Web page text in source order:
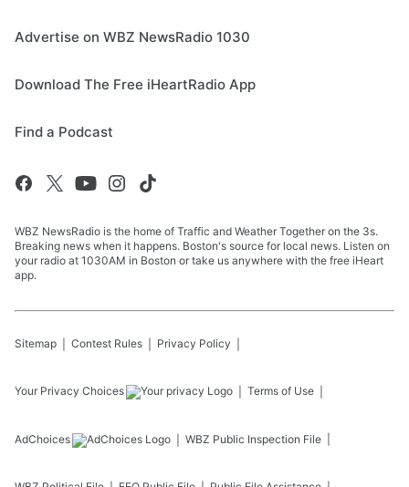
Advertise on WBZ NewsRadio 1030
Download The Free iHeartRadio App
Find a Podcast
WBZ NewsRadio is the home of Traffic and Weather Together on the 3s.
Breaking news when it happens. Boston's source for local news. Listen on
your radio at 1030AM in Boston or take us anywhere with the free iHeart
app.
Sitemap Contest Rules Privacy Policy
Your Privacy Choices Terms of Use
AdChoices WBZ Public Inspection File